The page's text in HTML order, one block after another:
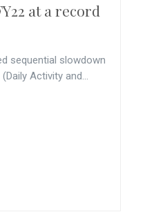
at a record
sequential slowdown
Activity and...